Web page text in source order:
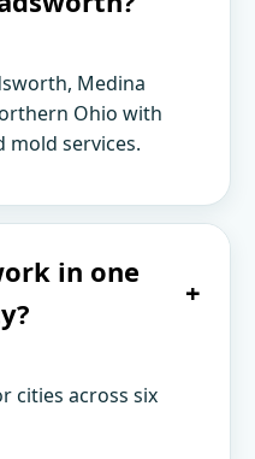
Medina
Ohio with
mold services.
in one
+
cities across six